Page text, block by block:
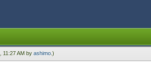
11:27 AM by ashimo .)